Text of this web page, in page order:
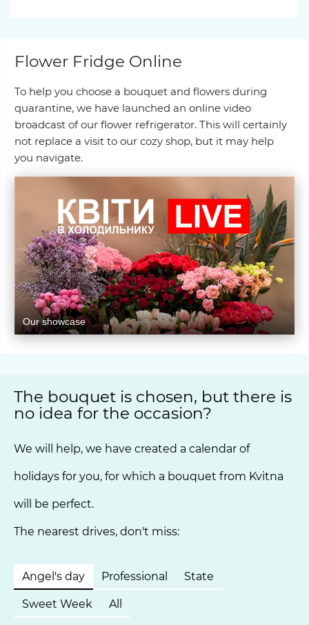
Flower Fridge Online
To help you choose a bouquet and flowers during
quarantine, we have launched an online video
broadcast of our flower refrigerator. This will certainly
not replace a visit to our cozy shop, but it may help
you navigate.
Our showcase
The bouquet is chosen, but there is
no idea for the occasion?
We will help, we have created a calendar of
holidays for you, for which a bouquet from Kvitna
will be perfect.
The nearest drives, don't miss:
Angel's day Professional State
Sweet Week All